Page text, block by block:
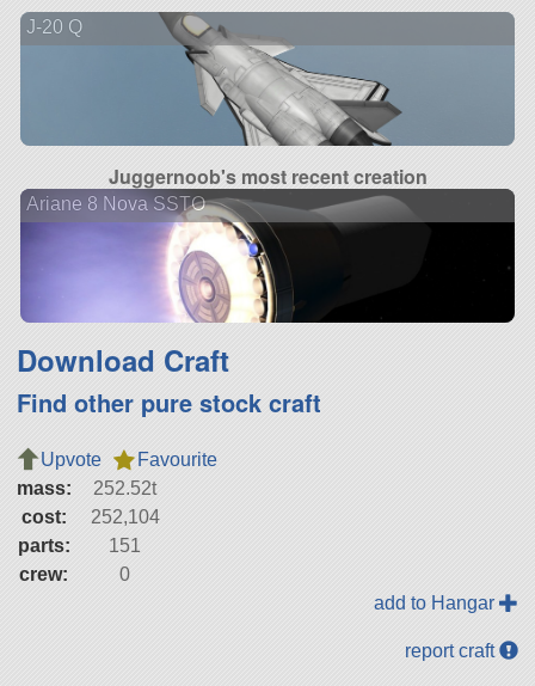
J-20 Q
Juggernoob's most recent creation
Ariane 8 Nova SSTO
Download Craft
Find other pure stock craft
Upvote
Favourite
mass:
252.52t
cost:
252,104
parts:
151
crew:
0
add to Hangar
report craft